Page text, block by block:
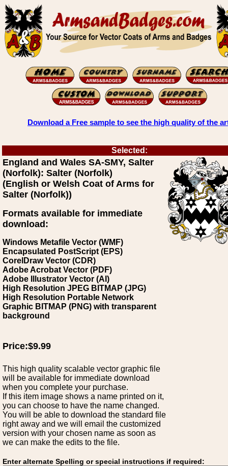
Download a Free sample to see the high quality of the
Selected:
England and Wales SA-SMY, Salter
(Norfolk): Salter (Norfolk)
(English or Welsh Coat of Arms for
Salter (Norfolk))
Formats available for immediate
download:
Windows Metafile Vector (WMF)
Encapsulated PostScript (EPS)
CorelDraw Vector (CDR)
Adobe Acrobat Vector (PDF)
Adobe Illustrator Vector (AI)
High Resolution JPEG BITMAP (JPG)
High Resolution Portable Network
Graphic BITMAP (PNG) with transparent
background
Price:$9.99
This high quality scalable vector graphic file
will be available for immediate download
when you complete your purchase.
If this item image shows a name printed on it,
you can choose to have the name changed.
You will be able to download the standard file
right away and we will email the customized
version with your chosen name as soon as
we can make the edits to the file.
Enter alternate Spelling or special instructions if required: